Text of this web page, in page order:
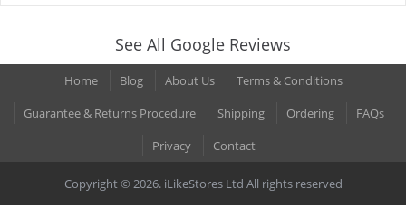
See All Google Reviews
Home Blog About Us
Terms & Conditions
Guarantee & Returns Procedure
Shipping Ordering
FAQs
Privacy
Contact
Copyright © 2026. iLikeStores Ltd All rights reserved